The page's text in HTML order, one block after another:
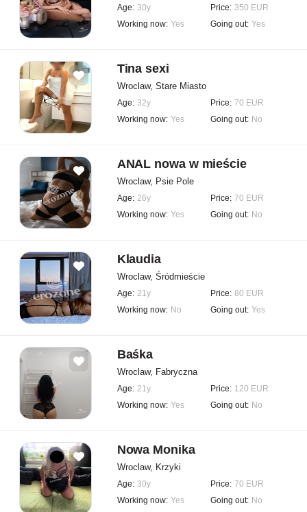
Age: 30y Price: 350 EUR
Working now: Yes Going out: Yes
Tina sexi
Wroclaw, Stare Miasto
Age: 32y Price: 70 EUR
Working now: Yes Going out: No
ANAL nowa w mieście
Wroclaw, Psie Pole
Age: 26y Price: 70 EUR
Working now: Yes Going out: No
Klaudia
Wroclaw, Śródmieście
Age: 21y Price: 80 EUR
Working now: No Going out: Yes
Baśka
Wroclaw, Fabryczna
Age: 21y Price: 120 EUR
Working now: Yes Going out: No
Nowa Monika
Wroclaw, Krzyki
Age: 30y Price: 70 EUR
Working now: Yes Going out: No